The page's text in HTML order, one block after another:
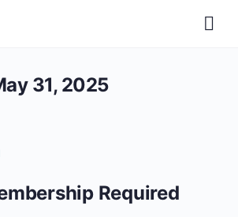
31, 2025
Required